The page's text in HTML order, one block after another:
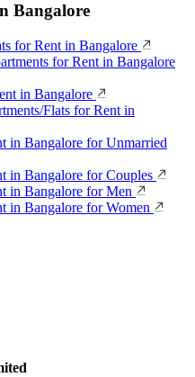
Bangalore
for Rent in Bangalore
for Rent in Bangalore
in Bangalore
Flats for Rent in
in Bangalore for Unmarried
in Bangalore for Couples
in Bangalore for Men
in Bangalore for Women